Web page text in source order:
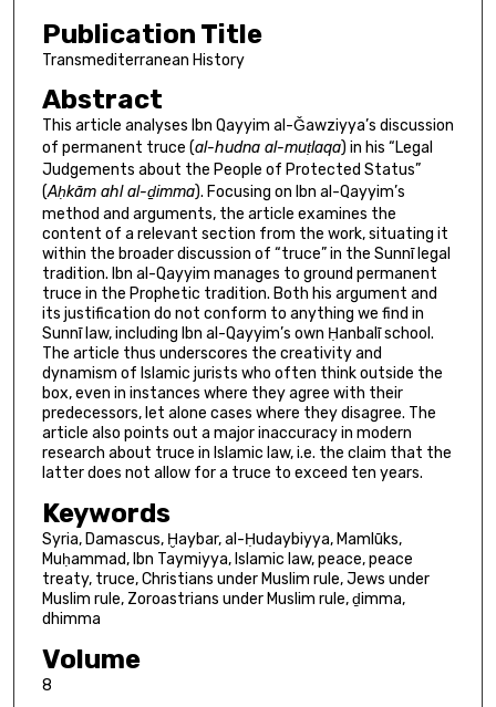
Publication Title
Transmediterranean History
Abstract
This article analyses Ibn Qayyim al-Ǧawziyya’s discussion
of permanent truce (al-hudna al-muṭlaqa) in his “Legal
Judgements about the People of Protected Status”
(Aḥkām ahl al-ḏimma). Focusing on Ibn al-Qayyim’s
method and arguments, the article examines the
content of a relevant section from the work, situating it
within the broader discussion of “truce” in the Sunnī legal
tradition. Ibn al-Qayyim manages to ground permanent
truce in the Prophetic tradition. Both his argument and
its justification do not conform to anything we find in
Sunnī law, including Ibn al-Qayyim’s own Ḥanbalī school.
The article thus underscores the creativity and
dynamism of Islamic jurists who often think outside the
box, even in instances where they agree with their
predecessors, let alone cases where they disagree. The
article also points out a major inaccuracy in modern
research about truce in Islamic law, i.e. the claim that the
latter does not allow for a truce to exceed ten years.
Keywords
Syria, Damascus, Ḫaybar, al-Ḥudaybiyya, Mamlūks,
Muḥammad, Ibn Taymiyya, Islamic law, peace, peace
treaty, truce, Christians under Muslim rule, Jews under
Muslim rule, Zoroastrians under Muslim rule, ḏimma,
dhimma
Volume
8